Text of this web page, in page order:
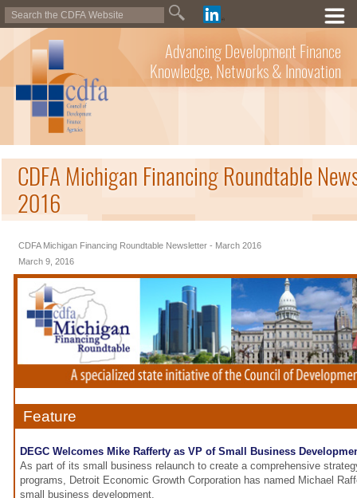
Advancing Development Finance
Knowledge, Networks & Innovation
CDFA Michigan Financing Roundtable
2016
CDFA Michigan Financing Roundtable Newsletter - March 2016
March 9, 2016
Feature
DEGC Welcomes Mike Rafferty as VP of Small Business
As part of its small business relaunch to create a comprehensive
programs, Detroit Economic Growth Corporation has named Michael
small business development.